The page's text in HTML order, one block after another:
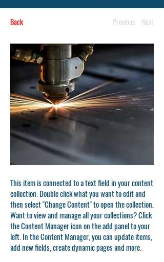
Back Previous Next
This item is connected to a text field in your content
collection. Double click what you want to edit and
then select "Change Content" to open the collection.
Want to view and manage all your collections? Click
the Content Manager icon on the add panel to your
left. In the Content Manager, you can update items,
add new fields, create dynamic pages and more.